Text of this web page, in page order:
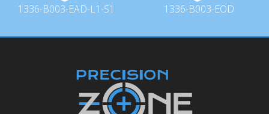
1336-B003-EAD-L1-S1 1336-B003-EOD